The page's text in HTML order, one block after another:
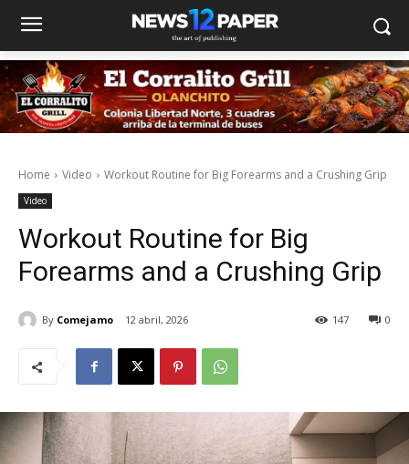
Home Video Workout Routine for Big Forearms and a Crushing Grip
Video
Workout Routine for Big
Forearms and a Crushing Grip
By Comejamo 12 abril, 2026 0
147